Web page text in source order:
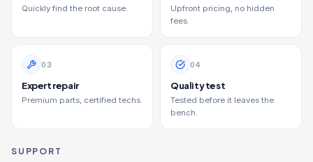
Quickly find the root cause.
Upfront pricing, no hidden
fees.
0 3
Expert repair
Premium parts, certified techs.
04
Quality test
Tested before it leaves the
bench.
SUPPORT